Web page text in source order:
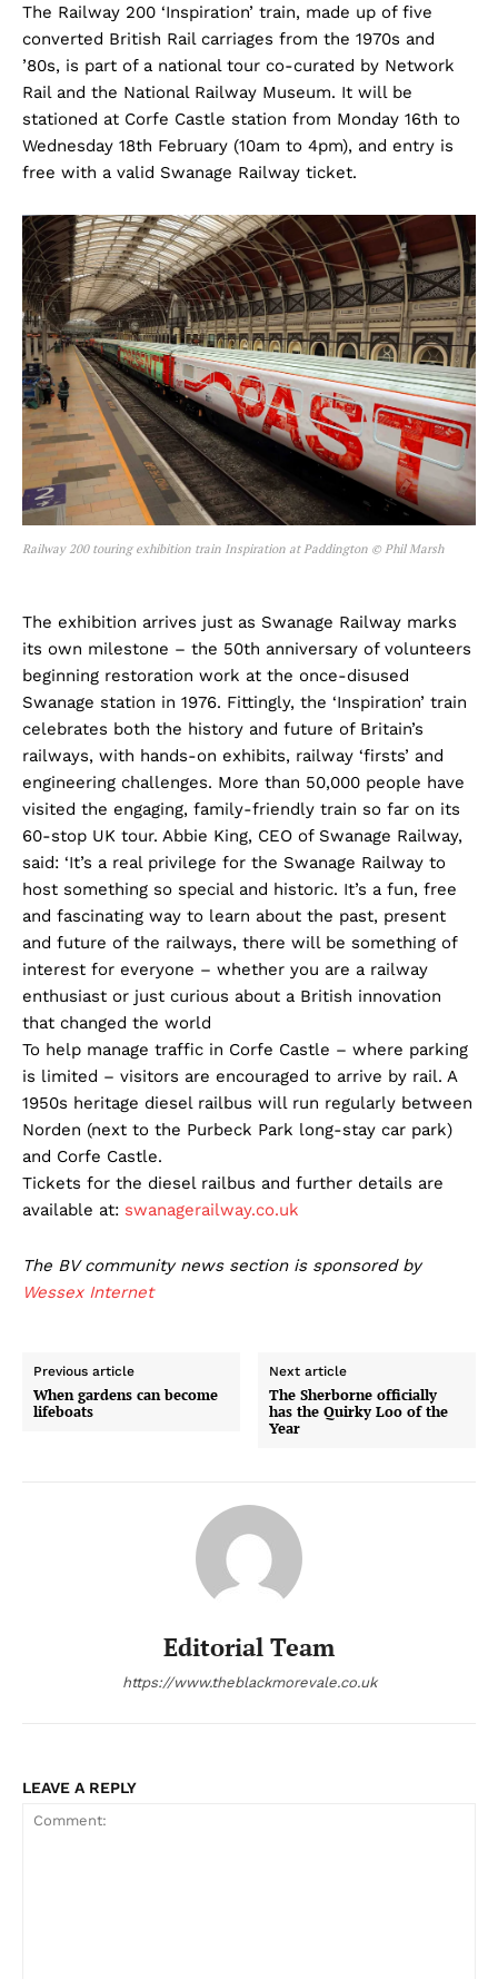
The Railway 200 ‘Inspiration’ train, made up of five
converted British Rail carriages from the 1970s and
’80s, is part of a national tour co-curated by Network
Rail and the National Railway Museum. It will be
stationed at Corfe Castle station from Monday 16th to
Wednesday 18th February (10am to 4pm), and entry is
free with a valid Swanage Railway ticket.
Railway 200 touring exhibition train Inspiration at Paddington © Phil Marsh
The exhibition arrives just as Swanage Railway marks
its own milestone – the 50th anniversary of volunteers
beginning restoration work at the once-disused
Swanage station in 1976. Fittingly, the ‘Inspiration’ train
celebrates both the history and future of Britain’s
railways, with hands-on exhibits, railway ‘firsts’ and
engineering challenges. More than 50,000 people have
visited the engaging, family-friendly train so far on its
60-stop UK tour. Abbie King, CEO of Swanage Railway,
said: ‘It’s a real privilege for the Swanage Railway to
host something so special and historic. It’s a fun, free
and fascinating way to learn about the past, present
and future of the railways, there will be something of
interest for everyone – whether you are a railway
enthusiast or just curious about a British innovation
that changed the world
To help manage traffic in Corfe Castle – where parking
is limited – visitors are encouraged to arrive by rail. A
1950s heritage diesel railbus will run regularly between
Norden (next to the Purbeck Park long-stay car park)
and Corfe Castle.
Tickets for the diesel railbus and further details are
available at: swanagerailway.co.uk
The BV community news section is sponsored by
Wessex Internet
Previous article
When gardens can become
lifeboats
Next article
The Sherborne officially
has the Quirky Loo of the
Year
Editorial Team
https://www.theblackmorevale.co.uk
LEAVE A REPLY